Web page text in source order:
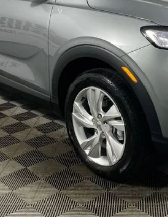
Non-GM Owners and Lessees
CHECK AVAILABILITY
GET PRE-APPROVED
VALUE YOUR TRADE